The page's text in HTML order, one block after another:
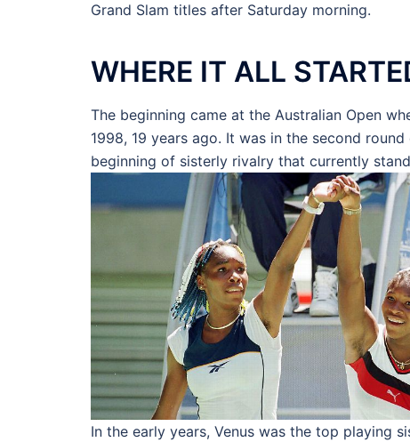
Grand Slam titles after Saturday morning.
WHERE IT ALL
The beginning came at the Australian Open
1998, 19 years ago. It was in the second
beginning of sisterly rivalry that currently
In the early years, Venus was the top playing